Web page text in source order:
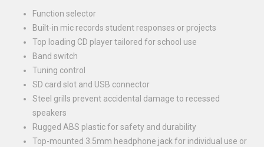
Function selector
Built-in mic records student responses or projects
Top loading CD player tailored for school use
Band switch
Tuning control
SD card slot and USB connector
Steel grills prevent accidental damage to recessed
speakers
Rugged ABS plastic for safety and durability
Top-mounted 3.5mm headphone jack for individual use or